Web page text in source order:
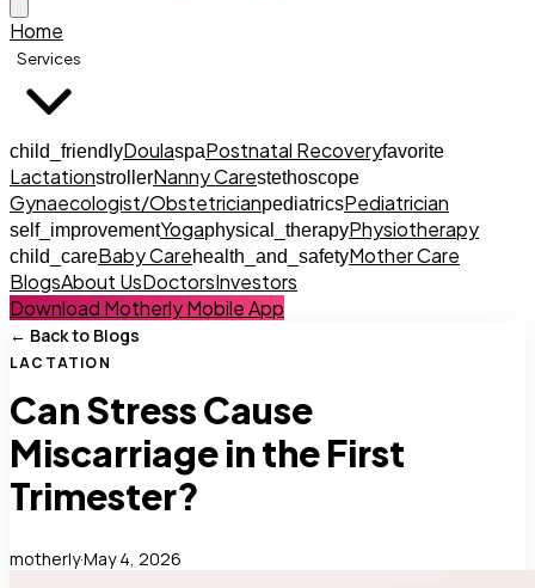
Home
Services
child_friendlyDoulaspaPostnatal Recoveryfavorite
LactationstrollerNanny Carestethoscope
Gynaecologist/ObstetricianpediatricsPediatrician
self_improvementYogaphysical_therapyPhysiotherapy
child_careBaby Carehealth_and_safetyMother Care
BlogsAbout UsDoctorsInvestors
Download Motherly Mobile App
← Back to Blogs
LACTATION
Can Stress Cause
Miscarriage in the First
Trimester?
motherly·May 4, 2026